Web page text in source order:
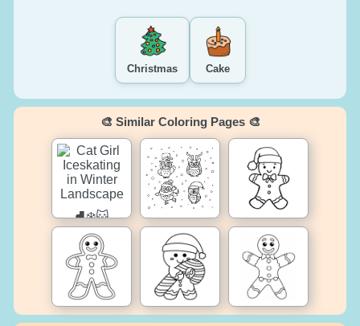
Christmas Cake
🎨 Similar Coloring Pages 🎨